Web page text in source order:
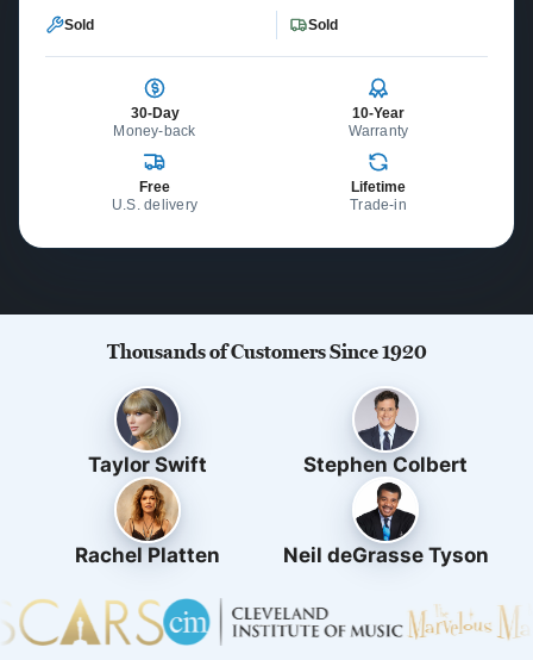
Sold Sold
30-Day
Money-back
10-Year
Warranty
Free
U.S. delivery
Lifetime
Trade-in
Thousands of Customers Since 1920
Taylor Swift Stephen Colbert
Rachel Platten Neil deGrasse Tyson